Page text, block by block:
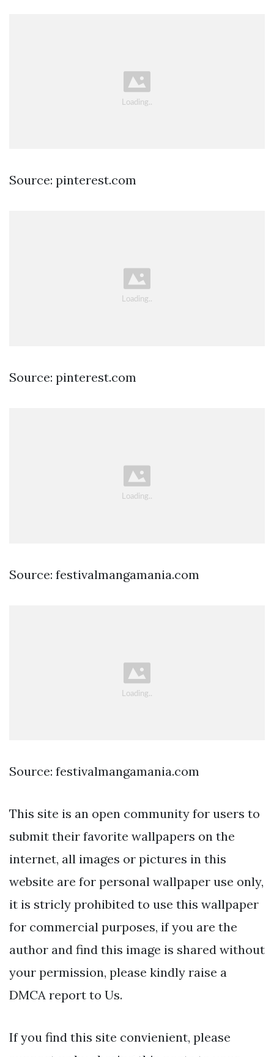
Source: pinterest.com
Source: pinterest.com
Source: festivalmangamania.com
Source: festivalmangamania.com
This site is an open community for users to
submit their favorite wallpapers on the
internet, all images or pictures in this
website are for personal wallpaper use only,
it is stricly prohibited to use this wallpaper
for commercial purposes, if you are the
author and find this image is shared without
your permission, please kindly raise a
DMCA report to Us.
If you find this site convienient, please